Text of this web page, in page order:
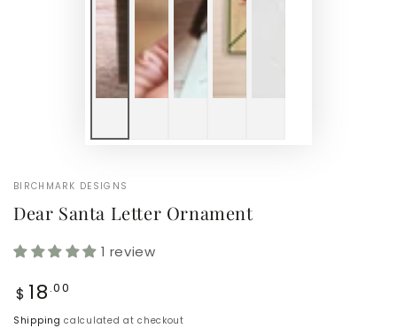
BIRCHMARK DESIGNS
Dear Santa Letter Ornament
1 review
Regular
price
$ 18 .00
Shipping calculated at checkout